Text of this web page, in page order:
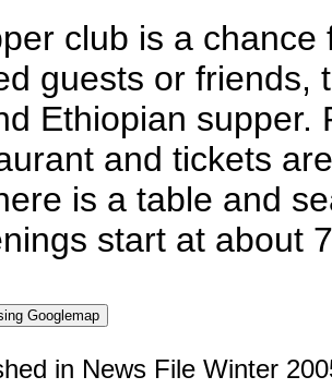
club is a
guests or friends,
Ethiopian
and tickets
is a table and
start at about
in News File Winter